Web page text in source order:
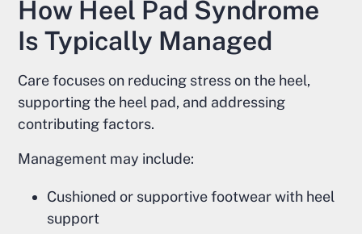
How Heel Pad Syndrome
Is Typically Managed
Care focuses on reducing stress on the heel,
supporting the heel pad, and addressing
contributing factors.
Management may include:
Cushioned or supportive footwear with heel
support